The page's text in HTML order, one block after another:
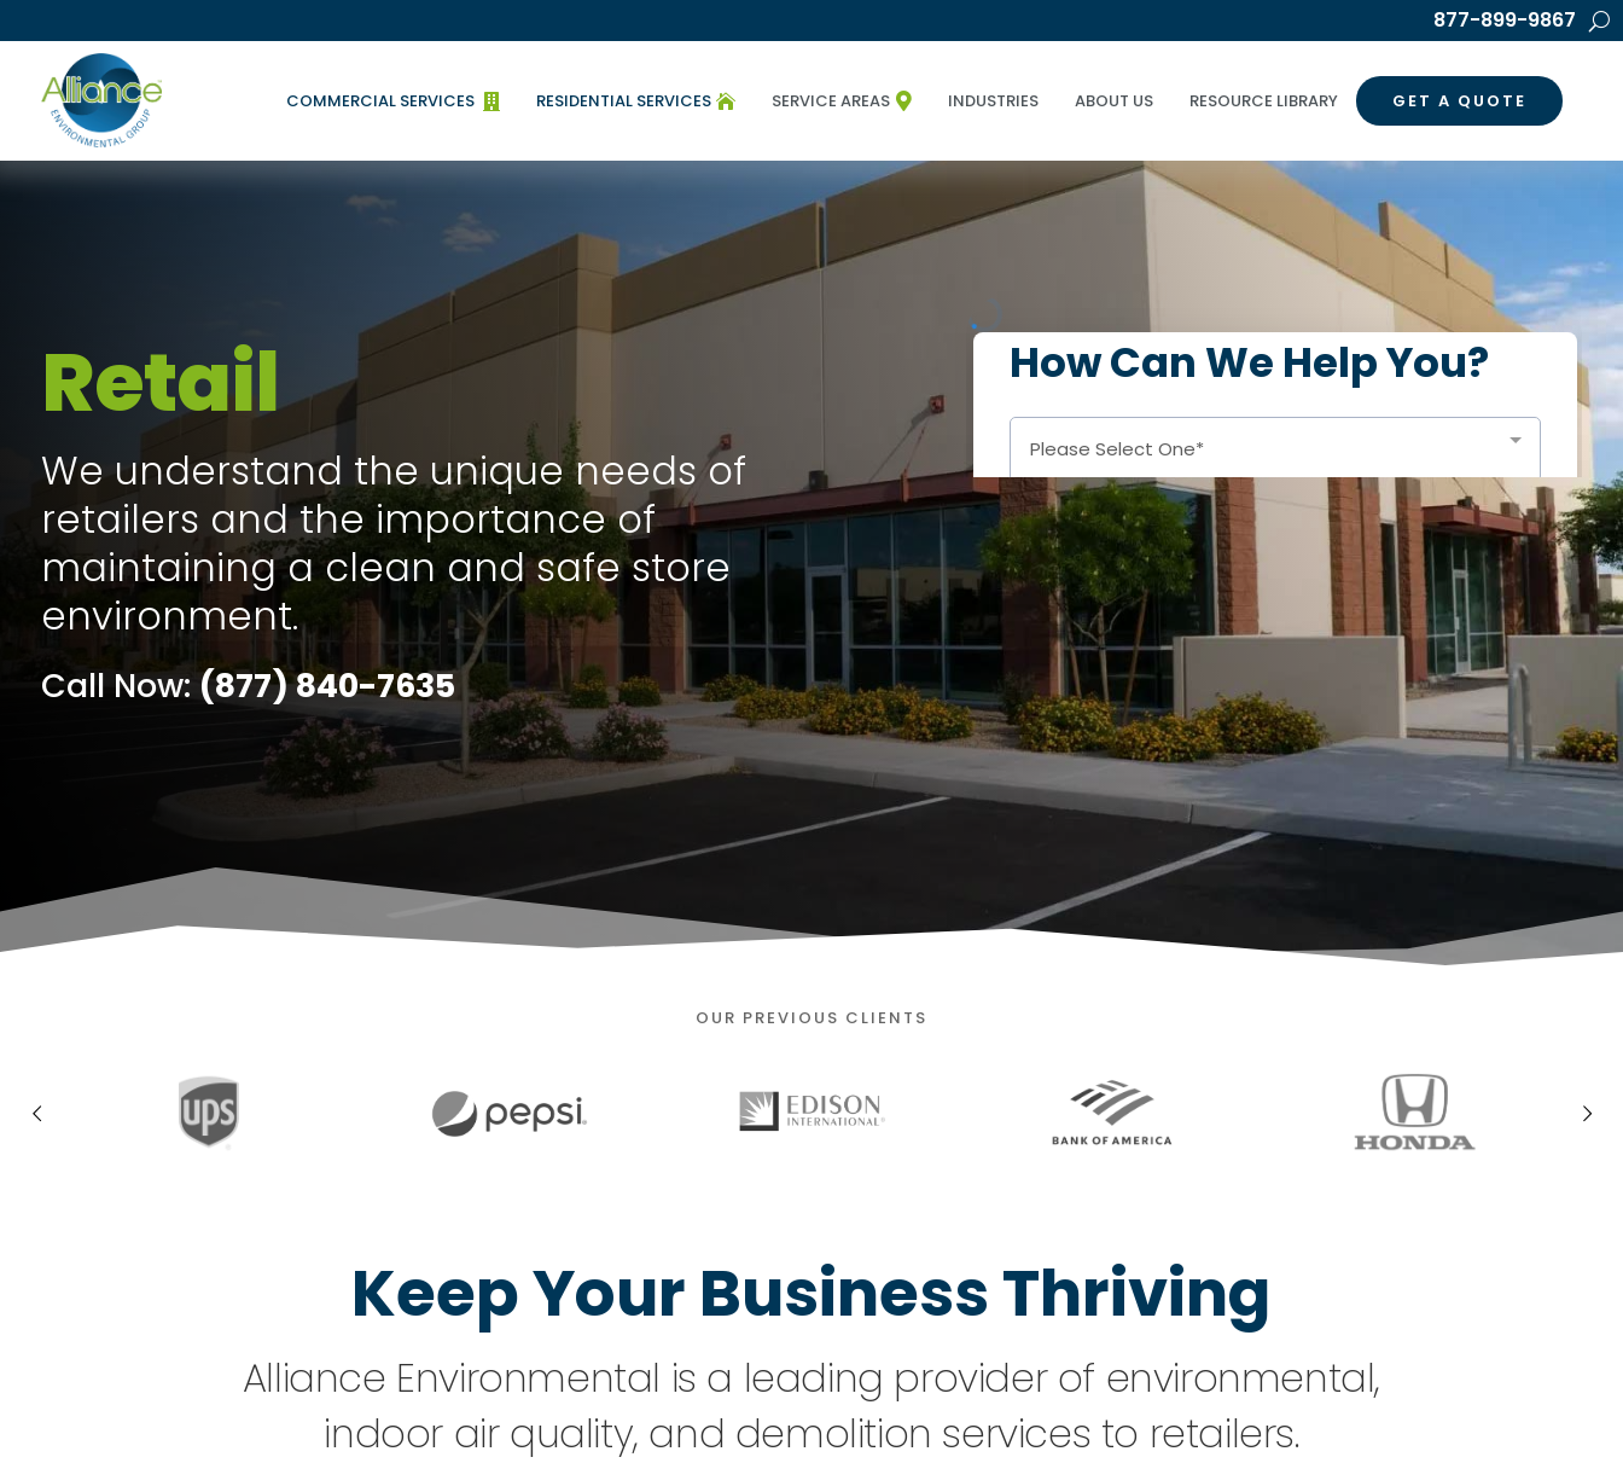
877-899-9867

COMMERCIAL SERVICES 
RESIDENTIAL SERVICES 
SERVICE AREAS INDUSTRIES ABOUT US RESOURCE LIBRARY GET A QUOTE
Retail
We understand the unique needs of
retailers and the importance of
maintaining a clean and safe store
environment.
Call Now:(877) 840-7635
OUR PREVIOUS CLIENTS
Keep Your Business Thriving
Alliance Environmental is a leading provider of environmental,
indoor air quality, and demolition services to retailers.